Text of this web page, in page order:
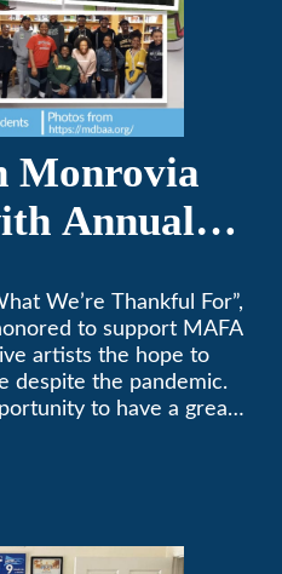
Monrovia
Annual
We’re Thankful For”,
to support MAFA
artists the hope to
despite the pandemic.
to have a great